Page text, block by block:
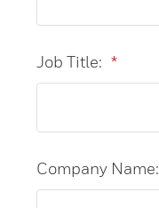
*
Job Title:
Company Name: